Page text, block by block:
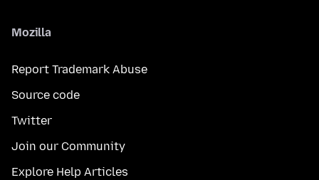
Mozilla
Report Trademark Abuse
Source code
Twitter
Join our Community
Explore Help Articles